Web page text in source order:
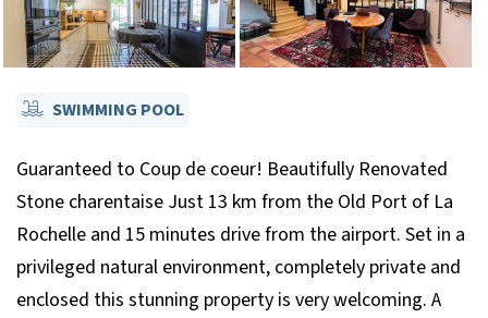
SWIMMING POOL
Guaranteed to Coup de coeur! Beautifully Renovated
Stone charentaise Just 13 km from the Old Port of La
Rochelle and 15 minutes drive from the airport. Set in a
privileged natural environment, completely private and
enclosed this stunning property is very welcoming. A